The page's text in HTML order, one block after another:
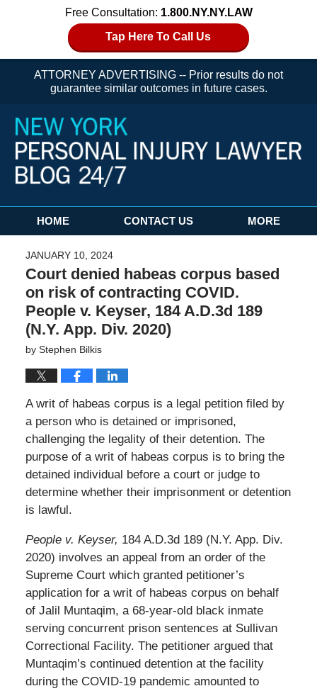
Free Consultation: 1.800.NY.NY.LAW
Tap Here To Call Us
ATTORNEY ADVERTISING -- Prior results do not
guarantee similar outcomes in future cases.
Navigation
HOME CONTACT US MORE
JANUARY 10, 2024
Court denied habeas corpus based
on risk of contracting COVID.
People v. Keyser, 184 A.D.3d 189
(N.Y. App. Div. 2020)
by Stephen Bilkis
A writ of habeas corpus is a legal petition filed by
a person who is detained or imprisoned,
challenging the legality of their detention. The
purpose of a writ of habeas corpus is to bring the
detained individual before a court or judge to
determine whether their imprisonment or detention
is lawful.
People v. Keyser, 184 A.D.3d 189 (N.Y. App. Div.
2020) involves an appeal from an order of the
Supreme Court which granted petitioner’s
application for a writ of habeas corpus on behalf
of Jalil Muntaqim, a 68-year-old black inmate
serving concurrent prison sentences at Sullivan
Correctional Facility. The petitioner argued that
Muntaqim’s continued detention at the facility
during the COVID-19 pandemic amounted to